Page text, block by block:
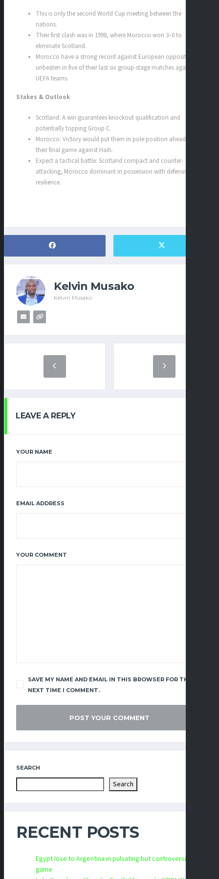
This is only the second World Cup meeting between the
nations.
Their first clash was in 1998, where Morocco won 3–0 to
eliminate Scotland.
Morocco have a strong record against European opposition,
unbeaten in five of their last six group-stage matches against
UEFA teams.
Stakes & Outlook
Scotland: A win guarantees knockout qualification and
potentially topping Group C.
Morocco: Victory would put them in pole position ahead of
their final game against Haiti.
Expect a tactical battle: Scotland compact and counter-
attacking, Morocco dominant in possession with defensive
resilience.
Kelvin Musako
Kelvin Musako
LEAVE A REPLY
YOUR NAME
EMAIL ADDRESS
YOUR COMMENT
SAVE MY NAME AND EMAIL IN THIS BROWSER FOR THE
NEXT TIME I COMMENT.
SEARCH
Search
RECENT POSTS
Egypt lose to Argentina in pulsating but controversial
game